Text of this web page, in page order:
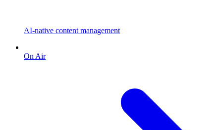
AI-native content management
On Air